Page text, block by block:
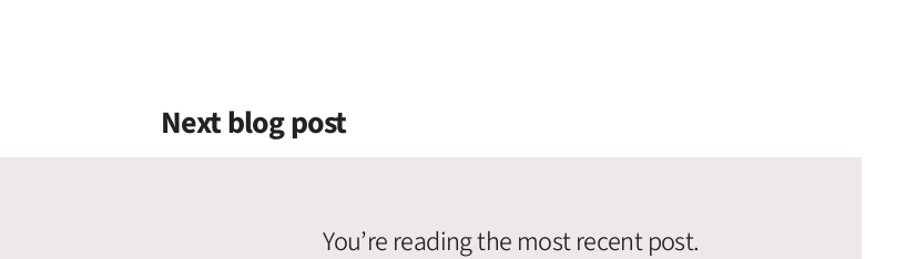
Next blog post
You’re reading the most recent post.